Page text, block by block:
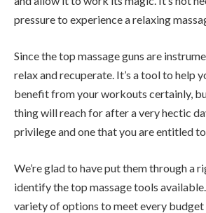
pressure to experience a relaxing
Since the top massage guns are
relax and recuperate. It’s a tool to help
benefit from your workouts certainly,
thing will reach for after a very hectic
privilege and one that you are entitled
We’re glad to have put them through a
identify the top massage tools
variety of options to meet every budget